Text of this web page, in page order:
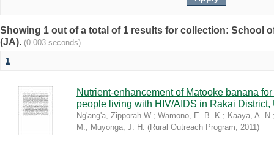
Showing 1 out of a total of 1 results for collection: School
(JA). (0.003 seconds)
1
Nutrient-enhancement of Matooke banana
people living with HIV/AIDS in Rakai District,
Ng'ang'a, Zipporah W.; Wamono, E. B. K.; Kaaya, A. N.
M.; Muyonga, J. H. (Rural Outreach Program, 2011)